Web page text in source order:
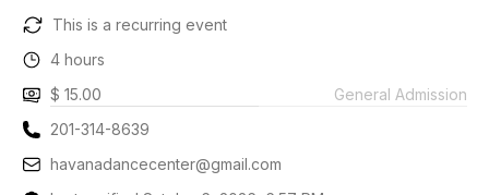
This is a recurring event
4 hours
$ 15.00
General Admission
201-314-8639
havanadancecenter@gmail.com